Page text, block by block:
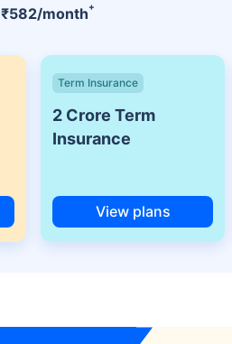
₹582/month+
Term Insurance
2 Crore Term
Insurance
View plans